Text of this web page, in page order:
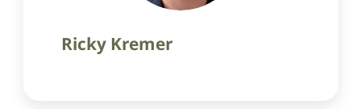
Ricky Kremer